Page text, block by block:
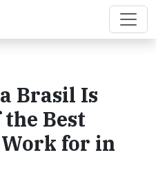
Brasil Is
the Best
Work for in